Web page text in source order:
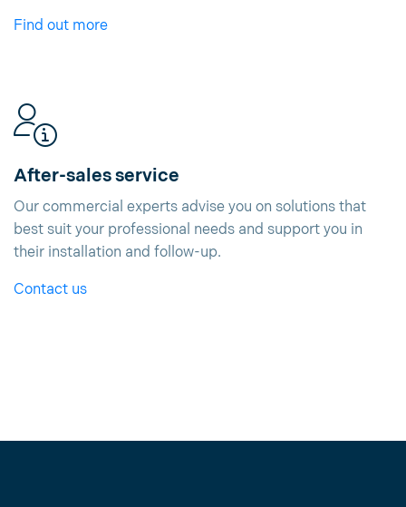
Find out more
After-sales service
Our commercial experts advise you on solutions that
best suit your professional needs and support you in
their installation and follow-up.
Contact us